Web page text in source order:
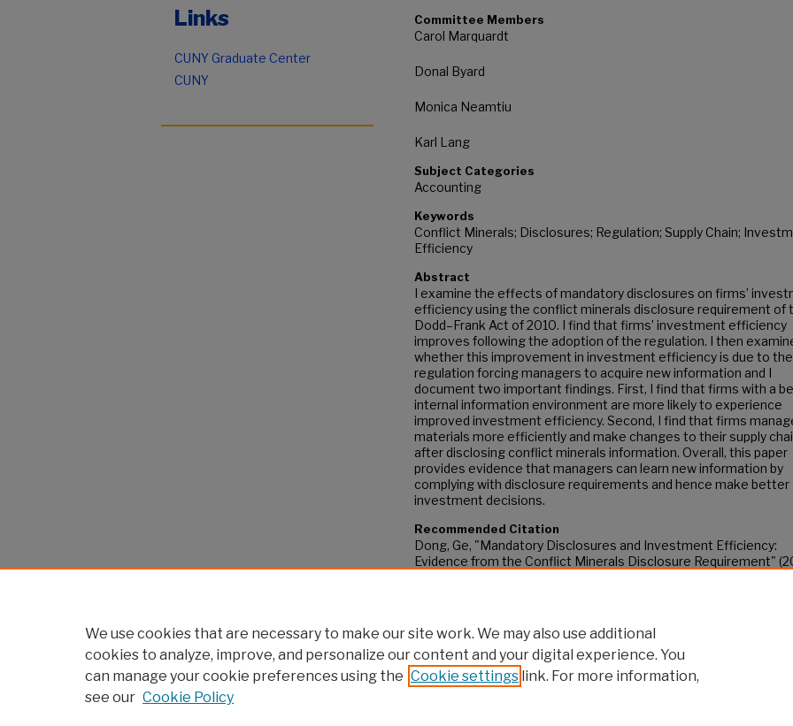
Committee Members
Carol Marquardt
Donal Byard
Monica Neamtiu
Karl Lang
Subject Categories
Accounting
Keywords
Conflict Minerals; Disclosures; Regulation; Supply Chain;
Efficiency
Abstract
I examine the effects of mandatory disclosures on firms’
efficiency using the conflict minerals disclosure requirement of
Dodd–Frank Act of 2010. I find that firms’ investment efficiency
improves following the adoption of the regulation. I then
whether this improvement in investment efficiency is due to the
regulation forcing managers to acquire new information and I
document two important findings. First, I find that firms with a
internal information environment are more likely to experience
improved investment efficiency. Second, I find that firms
materials more efficiently and make changes to their supply
after disclosing conflict minerals information. Overall, this paper
provides evidence that managers can learn new information by
complying with disclosure requirements and hence make better
investment decisions.
Recommended Citation
Dong, Ge, "Mandatory Disclosures and Investment Efficiency:
Evidence from the Conflict Minerals Disclosure Requirement"
Links
CUNY Graduate Center
CUNY
We use cookies that are necessary to make our site work. We may also use additional
cookies to analyze, improve, and personalize our content and your digital experience. You
can manage your cookie preferences using the Cookie settings link. For more information,
see our Cookie Policy